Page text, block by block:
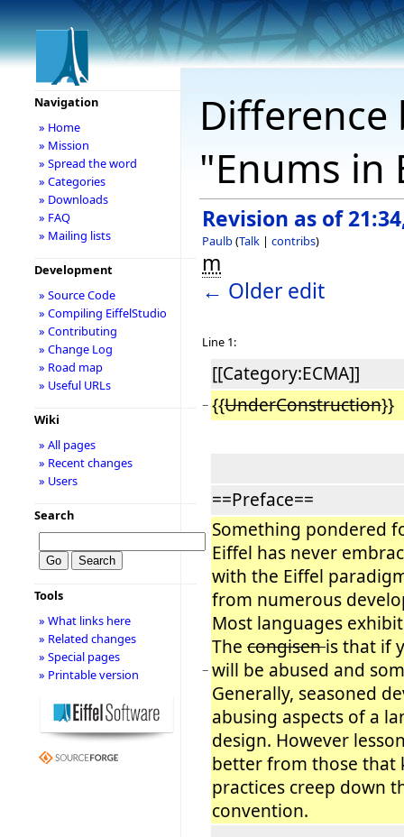
"Enums in
Revision as of
Paulb(Talk | contribs)
m
← Older edit
Line 1:
[[Category:ECMA]]
− {{UnderConstruction}}
==Preface==
−
Something pondered
Eiffel has never
with the Eiffel
from numerous
Most languages
The congisenis that if
will be abused and
Generally, seasoned
abusing aspects of a
design. However
better from those that
practices creep down
convention.
Navigation
» Home
» Mission
» Spread the word
» Categories
» Downloads
» FAQ
» Mailing lists
Development
» Source Code
» Compiling EiffelStudio
» Contributing
» Change Log
» Road map
» Useful URLs
Wiki
» All pages
» Recent changes
» Users
Search
Tools
» What links here
» Related changes
» Special pages
» Printable version